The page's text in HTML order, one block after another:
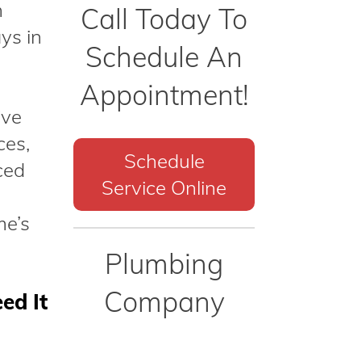
in
It
Call Today To
Schedule An
Appointment!
Schedule
Service Online
Plumbing
Company